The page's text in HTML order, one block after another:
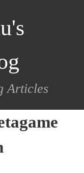
Articles